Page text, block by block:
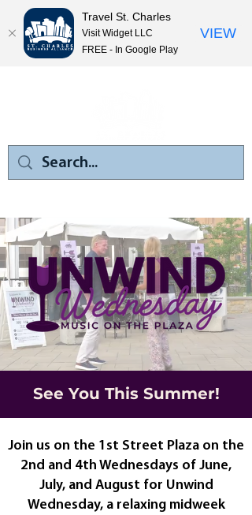
See You This Summer!
Join us on the 1st Street Plaza on the
2nd and 4th Wednesdays of June,
July, and August for Unwind
Wednesday, a relaxing midweek
Travel St. Charles
Visit Widget LLC
FREE - In Google Play
VIEW